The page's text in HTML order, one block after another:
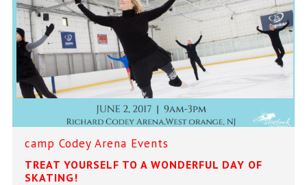
camp Codey Arena Events
TREAT YOURSELF TO A WONDERFUL DAY OF
SKATING!